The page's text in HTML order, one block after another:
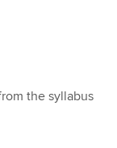
the syllabus